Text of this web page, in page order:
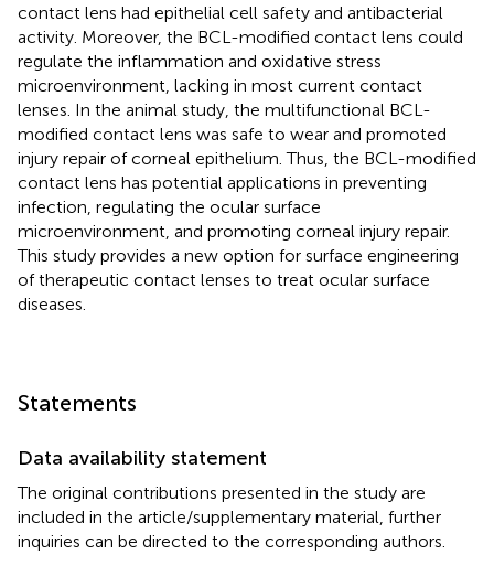
contact lens had epithelial cell safety and antibacterial
activity. Moreover, the BCL-modified contact lens could
regulate the inflammation and oxidative stress
microenvironment, lacking in most current contact
lenses. In the animal study, the multifunctional BCL-
modified contact lens was safe to wear and promoted
injury repair of corneal epithelium. Thus, the BCL-modified
contact lens has potential applications in preventing
infection, regulating the ocular surface
microenvironment, and promoting corneal injury repair.
This study provides a new option for surface engineering
of therapeutic contact lenses to treat ocular surface
diseases.
Statements
Data availability statement
The original contributions presented in the study are
included in the article/supplementary material, further
inquiries can be directed to the corresponding authors.